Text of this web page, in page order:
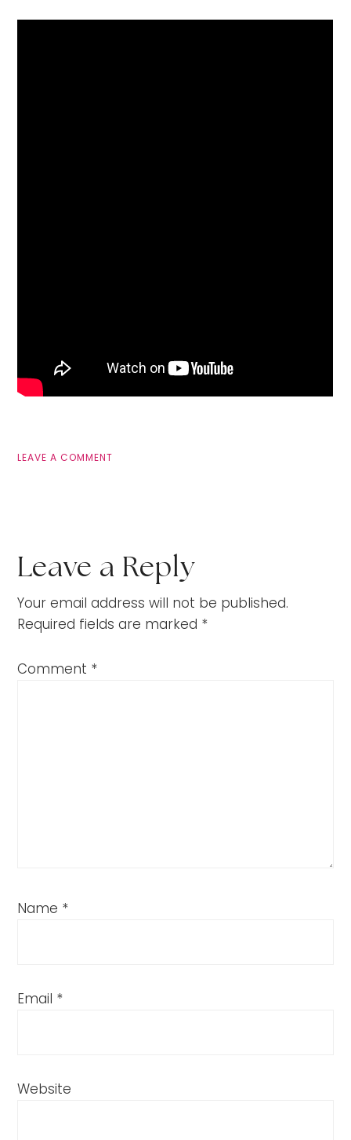
LEAVE A COMMENT
Leave a Reply
Your email address will not be published.
Required fields are marked *
Comment *
Name *
Email *
Website